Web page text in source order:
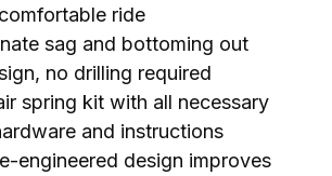
ride
sag and bottoming out
no drilling required
spring kit with all necessary
and instructions
engineered design improves